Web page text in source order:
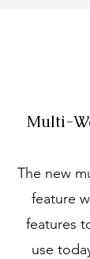
Multi-
The new
feature
features
use